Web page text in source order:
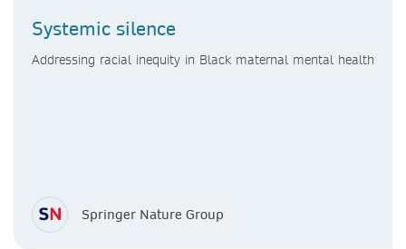
Systemic silence
Addressing racial inequity in Black maternal mental health
Springer Nature Group